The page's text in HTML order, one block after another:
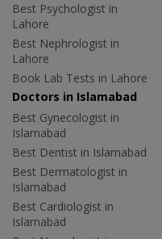
Best Psychologist in
Lahore
Best Nephrologist in
Lahore
Book Lab Tests in Lahore
Doctors in Islamabad
Best Gynecologist in
Islamabad
Best Dentist in Islamabad
Best Dermatologist in
Islamabad
Best Cardiologist in
Islamabad